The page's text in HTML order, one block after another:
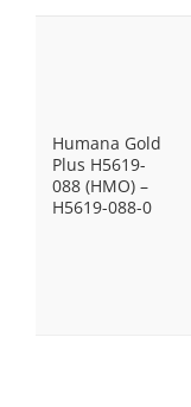
Humana Gold
Plus H5619-
088 (HMO) –
H5619-088-0